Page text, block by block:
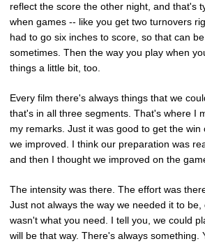
reflect the score the other night, and that's
when games -- like you get two turnovers
had to go six inches to score, so that can
sometimes. Then the way you play when
things a little bit, too.
Every film there's always things that we
that's in all three segments. That's where I
my remarks. Just it was good to get the win
we improved. I think our preparation was
and then I thought we improved on the
The intensity was there. The effort was
Just not always the way we needed it to be,
wasn't what you need. I tell you, we could
will be that way. There's always something.